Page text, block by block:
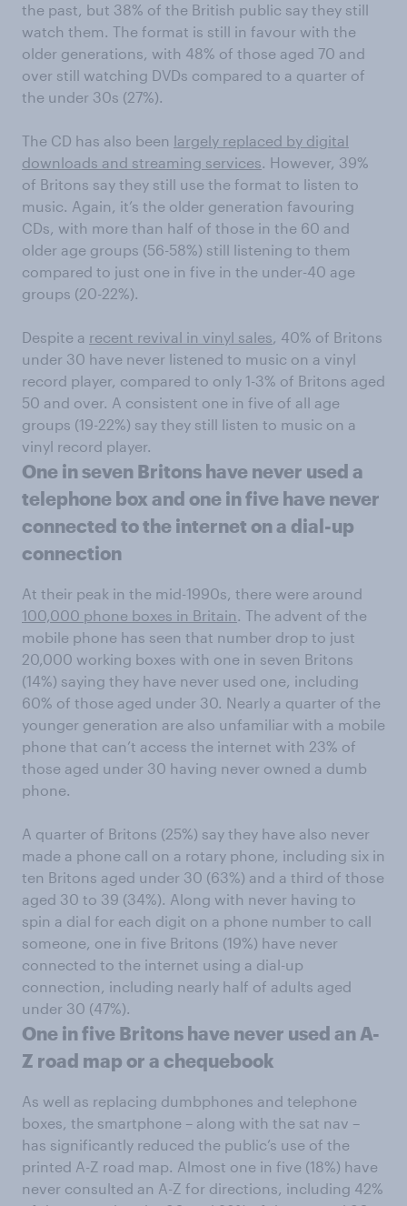
the past, but 38% of the British public say they still
watch them. The format is still in favour with the
older generations, with 48% of those aged 70 and
over still watching DVDs compared to a quarter of
the under 30s (27%).
The CD has also been largely replaced by digital
downloads and streaming services. However, 39%
of Britons say they still use the format to listen to
music. Again, it’s the older generation favouring
CDs, with more than half of those in the 60 and
older age groups (56-58%) still listening to them
compared to just one in five in the under-40 age
groups (20-22%).
Despite a recent revival in vinyl sales, 40% of Britons
under 30 have never listened to music on a vinyl
record player, compared to only 1-3% of Britons aged
50 and over. A consistent one in five of all age
groups (19-22%) say they still listen to music on a
vinyl record player.
One ​in seven Britons have never used a
telephone box and one in five have never
connected to the internet on a dial-up
connection
At their peak in the mid-1990s, there were around
100,000 phone boxes in Britain. The advent of the
mobile phone has seen that number drop to just
20,000 working boxes with one in seven Britons
(14%) saying they have never used one, including
60% of those aged under 30. Nearly a quarter of the
younger generation are also unfamiliar with a mobile
phone that can’t access the internet with 23% of
those aged under 30 having never owned a dumb
phone.
A quarter of Britons (25%) say they have also never
made a phone call on a rotary phone, including six in
ten Britons aged under 30 (63%) and a third of those
aged 30 to 39 (34%). Along with never having to
spin a dial for each digit on a phone number to call
someone, one in five Britons (19%) have never
connected to the internet using a dial-up
connection, including nearly half of adults aged
under 30 (47%).
One in five Britons have never used an A-
Z road map or a chequebook
As well as replacing dumbphones and telephone
boxes, the smartphone – along with the sat nav –
has significantly reduced the public’s use of the
printed A-Z road map. Almost one in five (18%) have
never consulted an A-Z for directions, including 42%